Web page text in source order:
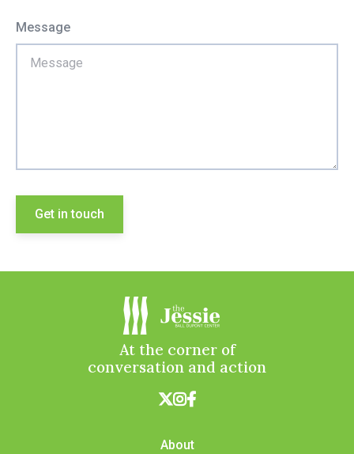
Message
At the corner of
conversation and action

About